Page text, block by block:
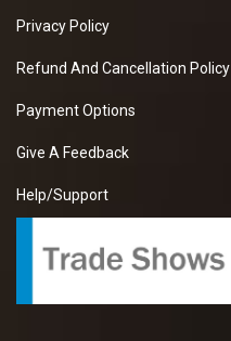
Privacy Policy
Refund And Cancellation Policy
Payment Options
Give A Feedback
Help/Support